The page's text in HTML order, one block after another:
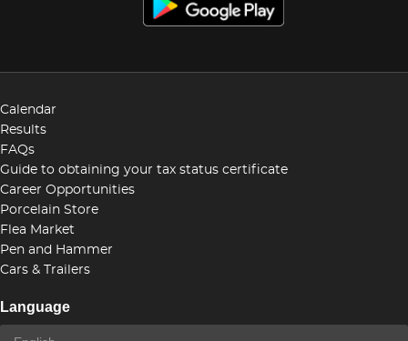
Calendar
Results
FAQs
Guide to obtaining your tax status certificate
Career Opportunities
Porcelain Store
Flea Market
Pen and Hammer
Cars & Trailers
Language